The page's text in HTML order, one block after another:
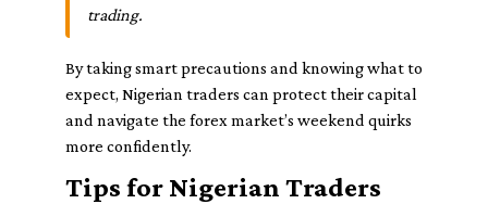
trading.
By taking smart precautions and knowing what to
expect, Nigerian traders can protect their capital
and navigate the forex market’s weekend quirks
more confidently.
Tips for Nigerian Traders